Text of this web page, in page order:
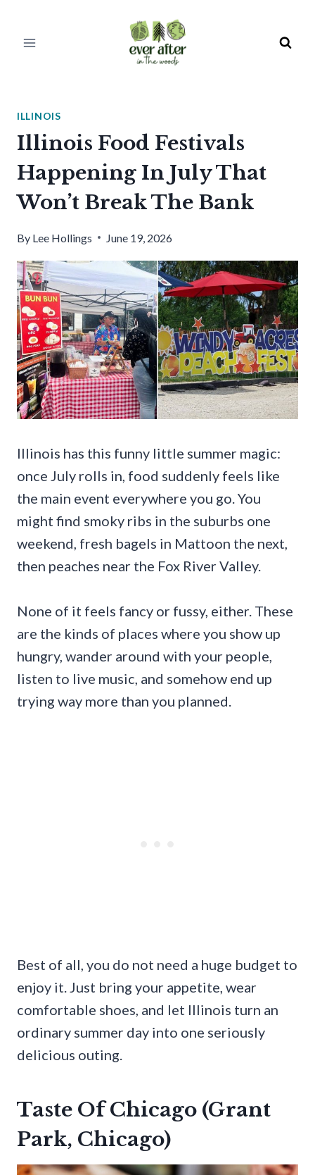
ILLINOIS
Illinois Food Festivals
Happening In July That
Won’t Break The Bank
By Lee Hollings June 19, 2026
Illinois has this funny little summer magic:
once July rolls in, food suddenly feels like
the main event everywhere you go. You
might find smoky ribs in the suburbs one
weekend, fresh bagels in Mattoon the next,
then peaches near the Fox River Valley.
None of it feels fancy or fussy, either. These
are the kinds of places where you show up
hungry, wander around with your people,
listen to live music, and somehow end up
trying way more than you planned.
Best of all, you do not need a huge budget to
enjoy it. Just bring your appetite, wear
comfortable shoes, and let Illinois turn an
ordinary summer day into one seriously
delicious outing.
Taste Of Chicago (Grant
Park, Chicago)